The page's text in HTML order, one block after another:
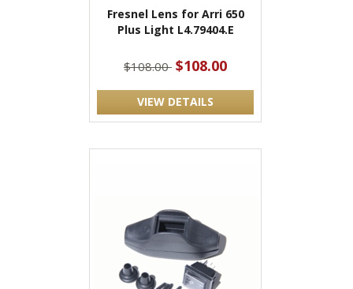
Fresnel Lens for Arri 650
Plus Light L4.79404.E
$108.00 $108.00
VIEW DETAILS